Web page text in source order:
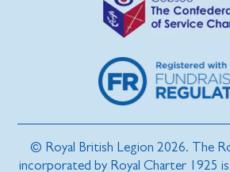
© Royal British Legion 2026. The
incorporated by Royal Charter 1925